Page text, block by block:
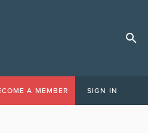
A MEMBER SIGN IN